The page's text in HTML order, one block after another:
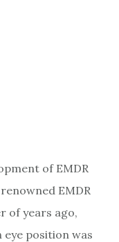
of EMDR
EMDR
of years ago,
position was